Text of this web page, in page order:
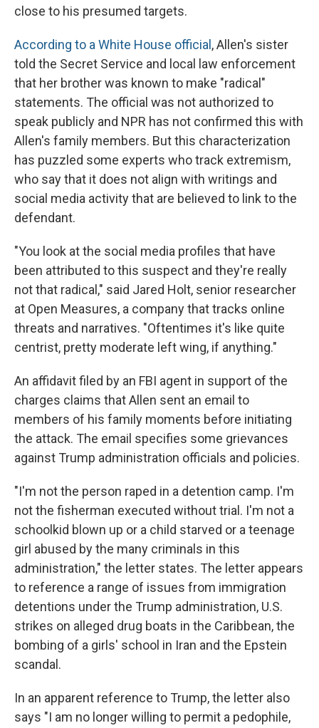
close to his presumed targets.
According to a White House official , Allen's sister
told the Secret Service and local law enforcement
that her brother was known to make "radical"
statements. The official was not authorized to
speak publicly and NPR has not confirmed this with
Allen's family members. But this characterization
has puzzled some experts who track extremism,
who say that it does not align with writings and
social media activity that are believed to link to the
defendant.
"You look at the social media profiles that have
been attributed to this suspect and they're really
not that radical," said Jared Holt, senior researcher
at Open Measures, a company that tracks online
threats and narratives. "Oftentimes it's like quite
centrist, pretty moderate left wing, if anything."
An affidavit filed by an FBI agent in support of the
charges claims that Allen sent an email to
members of his family moments before initiating
the attack. The email specifies some grievances
against Trump administration officials and policies.
"I'm not the person raped in a detention camp. I'm
not the fisherman executed without trial. I'm not a
schoolkid blown up or a child starved or a teenage
girl abused by the many criminals in this
administration," the letter states. The letter appears
to reference a range of issues from immigration
detentions under the Trump administration, U.S.
strikes on alleged drug boats in the Caribbean, the
bombing of a girls' school in Iran and the Epstein
scandal.
In an apparent reference to Trump, the letter also
says "I am no longer willing to permit a pedophile,